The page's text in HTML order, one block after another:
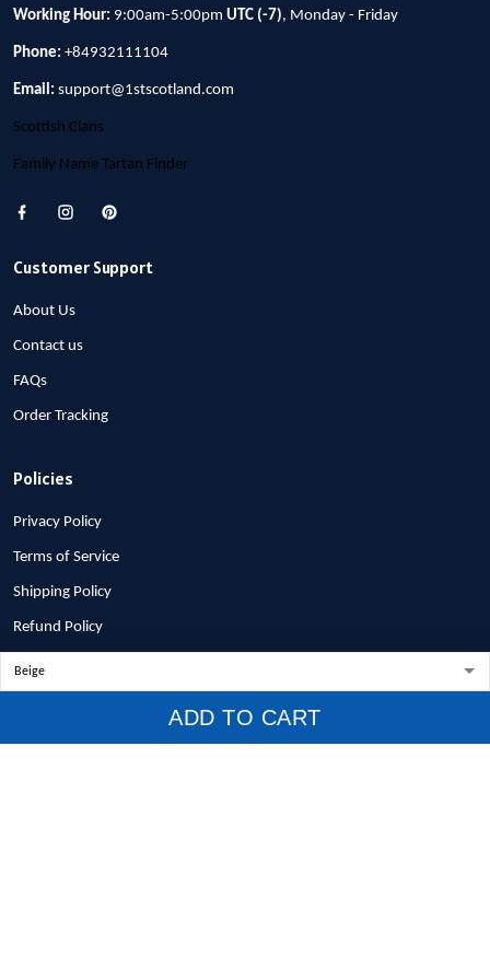
ADD TO CART
Working Hour: 9:00am-5:00pm UTC (-7), Monday - Friday
Phone: +84932111104
Email: support@1stscotland.com
Scottish Clans
Family Name Tartan Finder
Customer Support
About Us
Contact us
FAQs
Order Tracking
Policies
Privacy Policy
Terms of Service
Shipping Policy
Refund Policy
Return Policy
Billing Terms & Conditions